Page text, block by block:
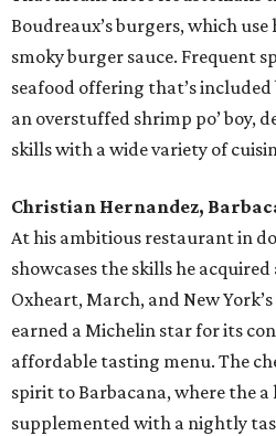
Boudreaux’s burgers, which
smoky burger sauce. Frequent
seafood offering that’s
an overstuffed shrimp po’ boy,
skills with a wide variety of
Christian Hernandez,
At his ambitious restaurant in
showcases the skills he
Oxheart, March, and New
earned a Michelin star for its
affordable tasting menu. The
spirit to Barbacana, where the a
supplemented with a nightly